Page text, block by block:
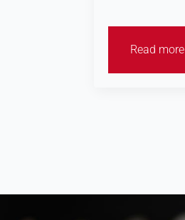
Read more